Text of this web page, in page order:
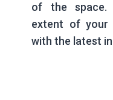
of the space.
extent of your
with the latest